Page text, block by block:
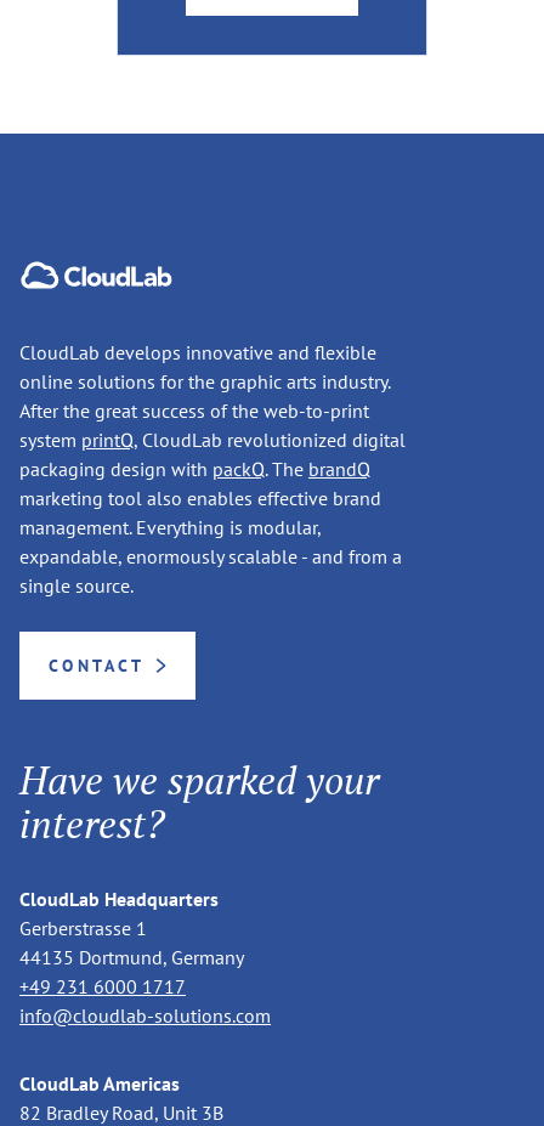
CloudLab develops innovative and flexible
online solutions for the graphic arts industry.
After the great success of the web-to-print
system printQ, CloudLab revolutionized digital
packaging design with packQ. The brandQ
marketing tool also enables effective brand
management. Everything is modular,
expandable, enormously scalable - and from a
single source.
CONTACT
Have we sparked your
interest?
CloudLab Headquarters
Gerberstrasse 1
44135 Dortmund, Germany
+49 231 6000 1717
info@cloudlab-solutions.com
CloudLab Americas
82 Bradley Road, Unit 3B